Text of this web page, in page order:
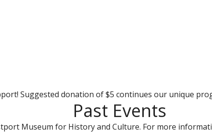
Suggested donation of $5 continues our unique
Past Events
Museum for History and Culture. For more